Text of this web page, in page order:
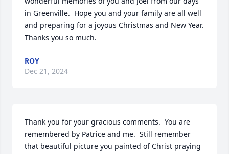
in Greenville.  Hope you and your family are all well
and preparing for a joyous Christmas and New Year.
Thanks you so much.
ROY
Dec 21, 2024
Thank you for your gracious comments.  You are
remembered by Patrice and me.  Still remember
that beautiful picture you painted of Christ praying